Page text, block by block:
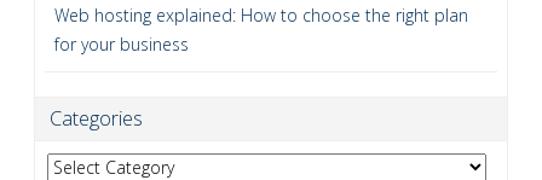
Web hosting explained: How to choose the right plan
for your business
Categories
Categories